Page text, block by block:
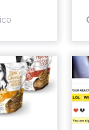
Soup
Di...
has